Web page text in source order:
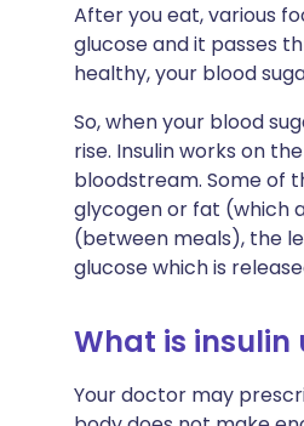
After you eat, various
glucose and it passes
healthy, your blood
So, when your blood
rise. Insulin works on
bloodstream. Some of
glycogen or fat (which
(between meals), the
glucose which is
What is insulin
Your doctor may